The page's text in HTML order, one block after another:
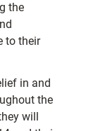
the
to their
in and
the
will